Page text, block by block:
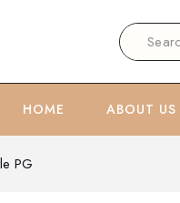
HOME ABOUT US
PG